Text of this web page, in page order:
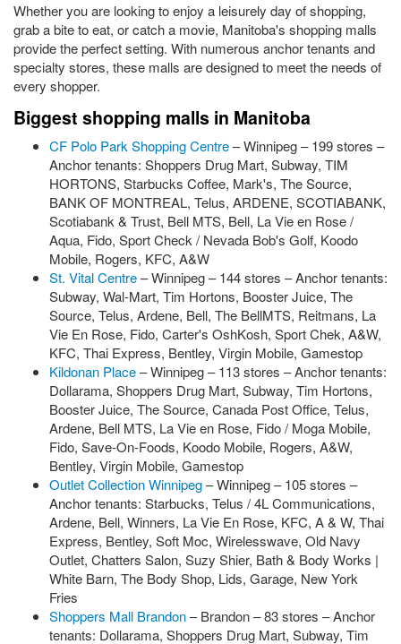
Whether you are looking to enjoy a leisurely day of shopping,
grab a bite to eat, or catch a movie, Manitoba's shopping malls
provide the perfect setting. With numerous anchor tenants and
specialty stores, these malls are designed to meet the needs of
every shopper.
Biggest shopping malls in Manitoba
CF Polo Park Shopping Centre– Winnipeg – 199 stores –
Anchor tenants: Shoppers Drug Mart, Subway, TIM
HORTONS, Starbucks Coffee, Mark's, The Source,
BANK OF MONTREAL, Telus, ARDENE, SCOTIABANK,
Scotiabank & Trust, Bell MTS, Bell, La Vie en Rose /
Aqua, Fido, Sport Check / Nevada Bob's Golf, Koodo
Mobile, Rogers, KFC, A&W
St. Vital Centre– Winnipeg – 144 stores – Anchor tenants:
Subway, Wal-Mart, Tim Hortons, Booster Juice, The
Source, Telus, Ardene, Bell, The BellMTS, Reitmans, La
Vie En Rose, Fido, Carter's OshKosh, Sport Chek, A&W,
KFC, Thai Express, Bentley, Virgin Mobile, Gamestop
Kildonan Place– Winnipeg – 113 stores – Anchor tenants:
Dollarama, Shoppers Drug Mart, Subway, Tim Hortons,
Booster Juice, The Source, Canada Post Office, Telus,
Ardene, Bell MTS, La Vie en Rose, Fido / Moga Mobile,
Fido, Save-On-Foods, Koodo Mobile, Rogers, A&W,
Bentley, Virgin Mobile, Gamestop
Outlet Collection Winnipeg– Winnipeg – 105 stores –
Anchor tenants: Starbucks, Telus / 4L Communications,
Ardene, Bell, Winners, La Vie En Rose, KFC, A & W, Thai
Express, Bentley, Soft Moc, Wirelesswave, Old Navy
Outlet, Chatters Salon, Suzy Shier, Bath & Body Works |
White Barn, The Body Shop, Lids, Garage, New York
Fries
Shoppers Mall Brandon– Brandon – 83 stores – Anchor
tenants: Dollarama, Shoppers Drug Mart, Subway, Tim